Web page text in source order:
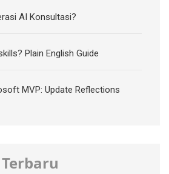
AI Konsultasi?
Plain English Guide
MVP: Update Reflections